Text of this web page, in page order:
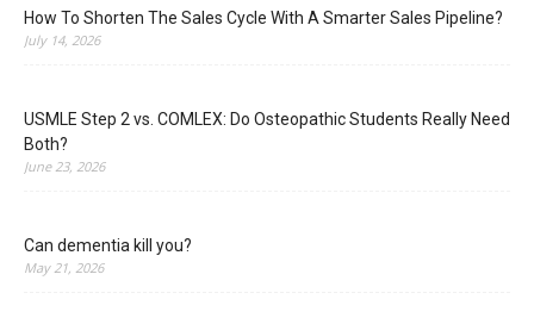
How To Shorten The Sales Cycle With A Smarter Sales Pipeline?
July 14, 2026
USMLE Step 2 vs. COMLEX: Do Osteopathic Students Really Need
Both?
June 23, 2026
Can dementia kill you?
May 21, 2026